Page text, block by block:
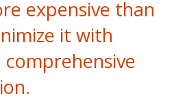
expensive than
it with